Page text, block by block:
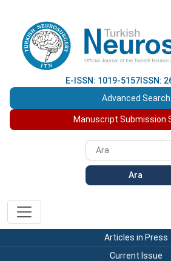
E-ISSN: 1019-5157 ISSN:
Advanced Search
Manuscript Submission
Ara
Articles in Press
Current Issue